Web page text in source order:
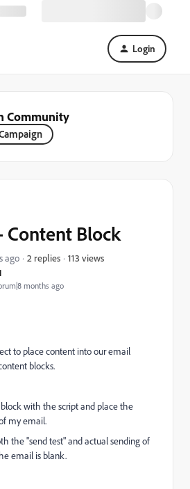
Login
Community
months ago
Content Block
ago 2 replies 113 views
to place content into our email
blocks.
with the script and place the
my email.
the "send test" and actual sending of
email is blank.